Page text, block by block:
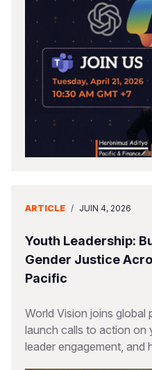
ARTICLE / JUIN 4, 2026
Youth Leadership:
Gender Justice
Pacific
World Vision joins global
launch calls to action
leader engagement, and